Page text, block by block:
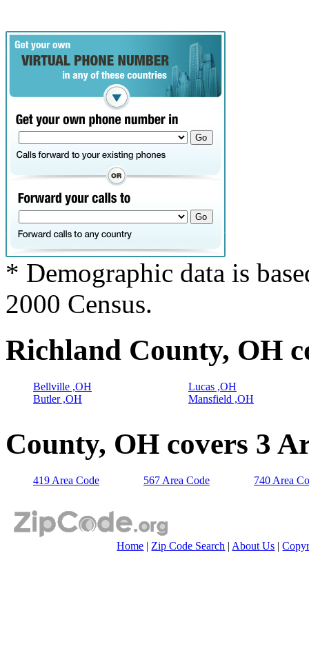
* Demographic data is
2000 Census.
Richland County, OH
Bellville ,OH
Butler ,OH
Lucas ,OH
Mansfield ,OH
County, OH covers 3
419 Area Code 567 Area Code 740 Area
Home | Zip Code Search | About Us |